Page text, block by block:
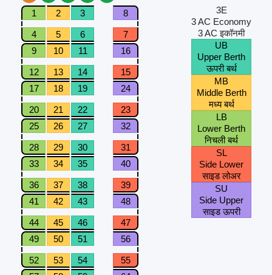
1
2 3 8
4 5 6
7
9
10 11 16
12 13 14
15
17
18 19 24
20 21 22
23
25
26 27 32
28 29 30
31
33
34 35 40
36 37 38
39
41
42 43 48
44 45 46
47
49
50 51 56
52 53 54
55
3E
3 AC Economy
3 AC इकॉनमी
UB
Upper Berth
ऊपरी बर्थ
MB
Middle Berth
मध्य बर्थ
LB
Lower Berth
निचली बर्थ
SL
Side Lower
साइड लोअर
SU
Side Upper
साइड ऊपरी